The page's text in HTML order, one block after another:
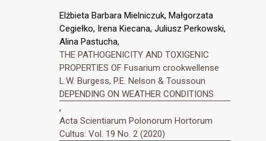
Elżbieta Barbara Mielniczuk, Małgorzata
Cegiełko, Irena Kiecana, Juliusz Perkowski,
Alina Pastucha,
THE PATHOGENICITY AND TOXIGENIC
PROPERTIES OF Fusarium crookwellense
L.W. Burgess, P.E. Nelson & Toussoun
DEPENDING ON WEATHER CONDITIONS
,
Acta Scientiarum Polonorum Hortorum
Cultus: Vol. 19 No. 2 (2020)